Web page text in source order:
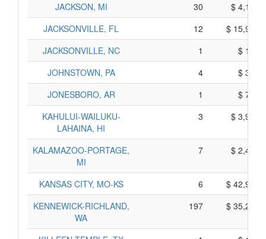
JACKSON, MI
30
$
JACKSONVILLE, FL
12
$
JACKSONVILLE, NC
1
$
JOHNSTOWN, PA
4
$
JONESBORO, AR
1
$
KAHULUI-WAILUKU-
LAHAINA, HI
3 $
KALAMAZOO-PORTAGE,
MI
7 $
KANSAS CITY, MO-KS 6
$
KENNEWICK-RICHLAND,
WA
197 $